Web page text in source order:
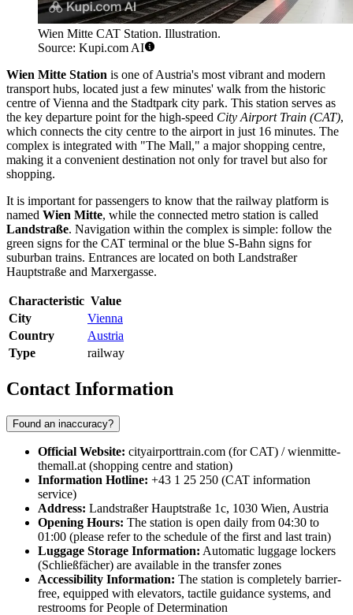
Wien Mitte CAT Station. Illustration.
Source: Kupi.com AI
Wien Mitte Station is one of Austria's most vibrant and modern
transport hubs, located just a few minutes' walk from the historic
centre of Vienna and the Stadtpark city park. This station serves as
the key departure point for the high-speed City Airport Train (CAT),
which connects the city centre to the airport in just 16 minutes. The
complex is integrated with "The Mall," a major shopping centre,
making it a convenient destination not only for travel but also for
shopping.
It is important for passengers to know that the railway platform is
named Wien Mitte, while the connected metro station is called
Landstraße. Navigation within the complex is simple: follow the
green signs for the CAT terminal or the blue S-Bahn signs for
suburban trains. Entrances are located on both Landstraßer
Hauptstraße and Marxergasse.
Characteristic Value
City
Vienna
Country
Austria
Type
railway
Contact Information
Found an inaccuracy?
Official Website: cityairporttrain.com (for CAT) / wienmitte-
themall.at (shopping centre and station)
Information Hotline: +43 1 25 250 (CAT information
service)
Address: Landstraßer Hauptstraße 1c, 1030 Wien, Austria
Opening Hours: The station is open daily from 04:30 to
01:00 (please refer to the schedule of the first and last train)
Luggage Storage Information: Automatic luggage lockers
(Schließfächer) are available in the transfer zones
Accessibility Information: The station is completely barrier-
free, equipped with elevators, tactile guidance systems, and
restrooms for People of Determination